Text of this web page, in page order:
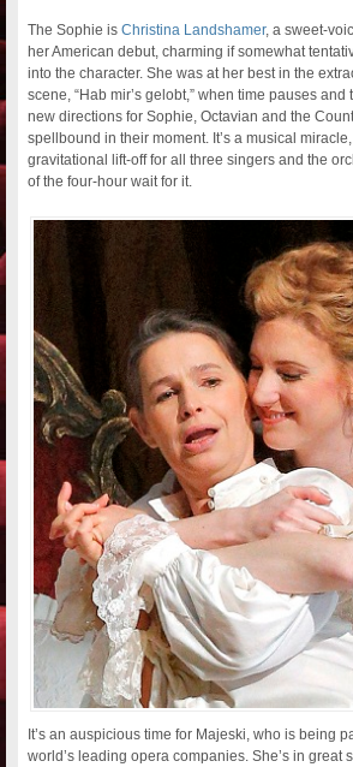
The Sophie isChristina Landshamer, a sweet-
her American debut, charming if somewhat
into the character. She was at her best in the
scene, “Hab mir’s gelobt,” when time pauses
new directions for Sophie, Octavian and the
spellbound in their moment. It’s a musical
gravitational lift-off for all three singers and the
of the four-hour wait for it.
It’s an auspicious time for Majeski, who is being
world’s leading opera companies. She’s in great